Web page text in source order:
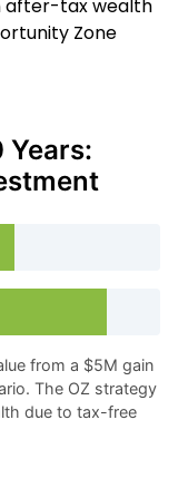
after-tax wealth
Zone
Years:
from a $5M gain
The OZ strategy
due to tax-free